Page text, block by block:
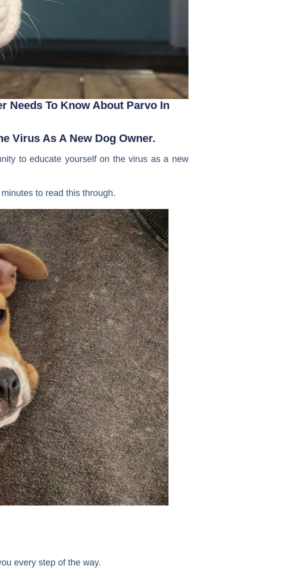
Needs To Know About Parvo In
Virus As A New Dog Owner.
to educate yourself on the virus as a new
to read this through.
every step of the way.